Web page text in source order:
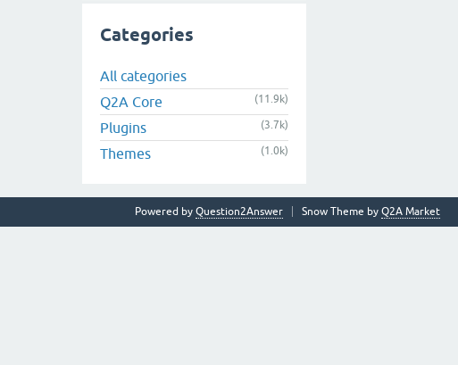
Categories
All categories
Q2A Core
(11.9k)
Plugins (3.7k)
Themes (1.0k)
Snow Theme by Q2A Market
Powered by Question2Answer